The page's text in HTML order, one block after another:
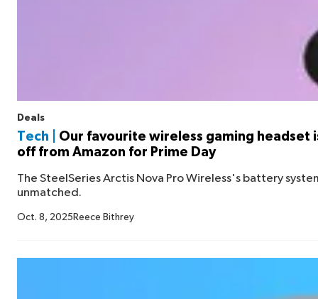
Deals
Tech |
Our favourite wireless gaming headset
off from Amazon for Prime Day
The SteelSeries Arctis Nova Pro Wireless's battery
unmatched.
Oct. 8, 2025 Reece Bithrey